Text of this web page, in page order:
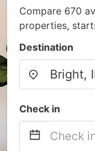
Compare 670
properties,
Destination
Check in